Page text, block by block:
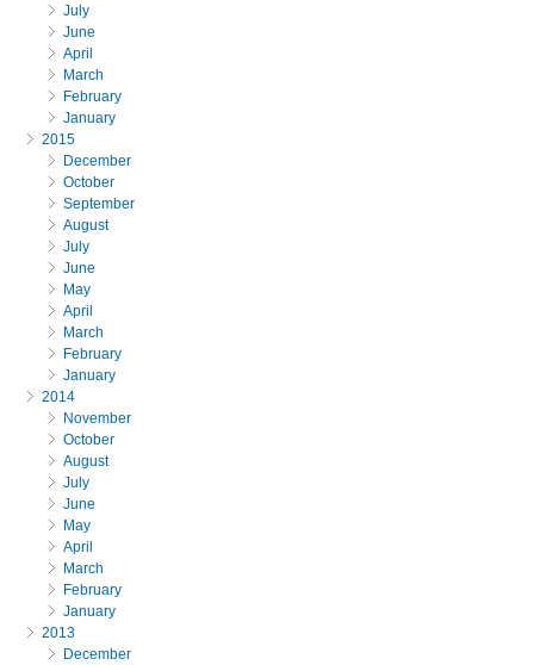
July
June
April
March
February
January
2015
December
October
September
August
July
June
May
April
March
February
January
2014
November
October
August
July
June
May
April
March
February
January
2013
December